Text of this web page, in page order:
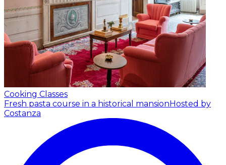
Cooking Classes
Fresh pasta course in a historical mansionHosted by
Costanza